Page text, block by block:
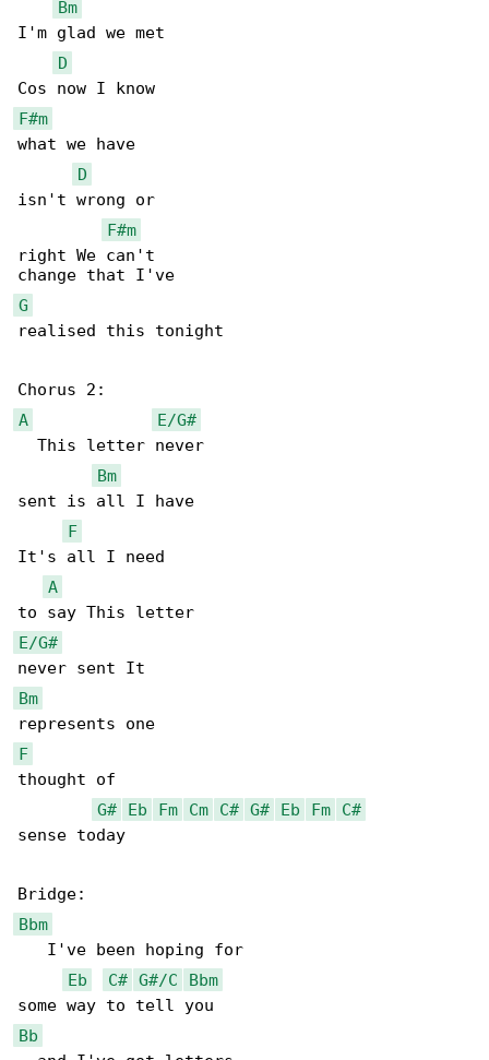
Bm
I'm glad we met
D
F#m
what we have
D
isn't wrong or
F#m
right We can't
G
realised this tonight
A
E/G#
  This letter never
Bm
sent is all I have
F
It's all I need
A
E/G#
Bm
F
thought of
G#
Eb Fm Cm C# G# Eb Fm
C#
sense today
Bbm
   I've been hoping for
Eb
C# G#/C
Bbm
Bb